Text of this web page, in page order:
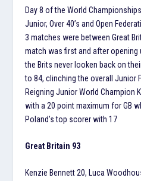
Day 8 of the World
Junior, Over 40’s and Open
3 matches were between Great
match was first and after
the Brits never looken back on
to 84, clinching the overall Junior
Reigning Junior World Champion
with a 20 point maximum for GB
Poland’s top scorer with 17
Great Britain 93
Kenzie Bennett 20, Luca